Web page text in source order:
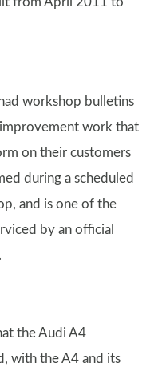
workshop bulletins
work that
on their customers
during a scheduled
and is one of the
by an official
the Audi A4
with the A4 and its